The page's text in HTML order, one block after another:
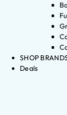
SHOP
Deals